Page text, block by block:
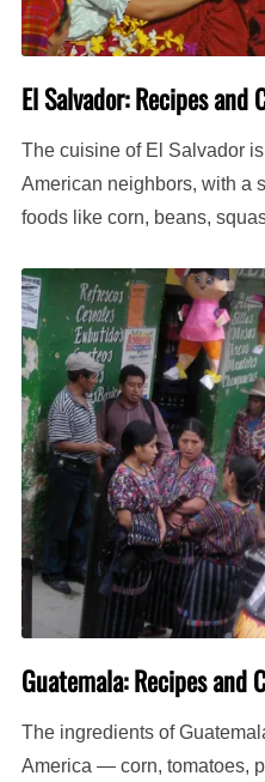
El Salvador: Recipes and
The cuisine of El Salvador
American neighbors, with a
foods like corn, beans,
Guatemala: Recipes and
The ingredients of
America — corn, tomatoes,